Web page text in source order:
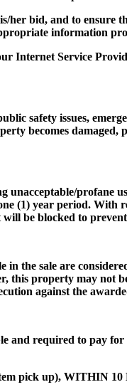
her bid, and to
information
Internet Service
safety issues,
becomes
unacceptable/profane
(1) year period.
be blocked to
in the sale are
this property may not
against the
and required to pay
pick up), WITHIN